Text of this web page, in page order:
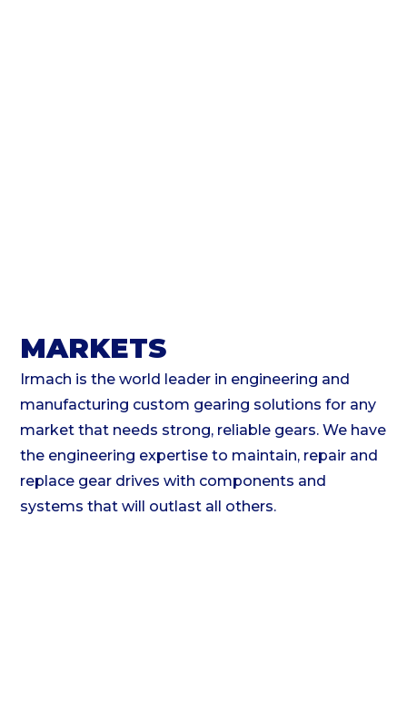
MARKETS
Irmach is the world leader in engineering and
manufacturing custom gearing solutions for any
market that needs strong, reliable gears. We have
the engineering expertise to maintain, repair and
replace gear drives with components and
systems that will outlast all others.